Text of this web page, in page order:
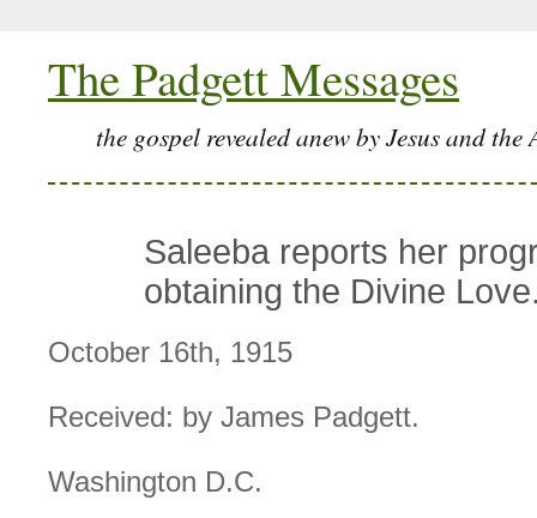
The Padgett Messages
the gospel revealed anew by Jesus and the
Saleeba reports her
obtaining the Divine
October 16th, 1915
Received: by James Padgett.
Washington D.C.